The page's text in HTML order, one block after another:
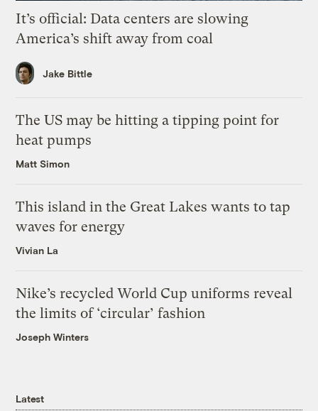
It’s official: Data centers are slowing
America’s shift away from coal
Jake Bittle
The US may be hitting a tipping point for
heat pumps
Matt Simon
This island in the Great Lakes wants to tap
waves for energy
Vivian La
Nike’s recycled World Cup uniforms reveal
the limits of ‘circular’ fashion
Joseph Winters
Latest